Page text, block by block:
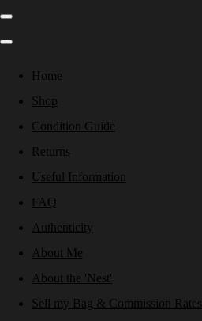
Home
Shop
Condition Guide
Returns
Useful Information
FAQ
Authenticity
About Me
About the 'Nest'
Sell my Bag & Commission Rates